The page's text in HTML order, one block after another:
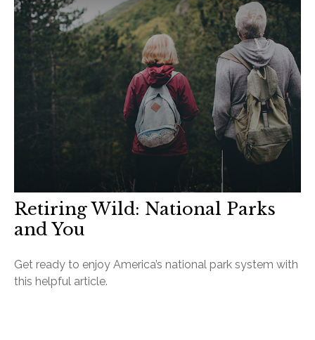
Retiring Wild: National Parks
and You
Get ready to enjoy America’s national park system with
this helpful article.